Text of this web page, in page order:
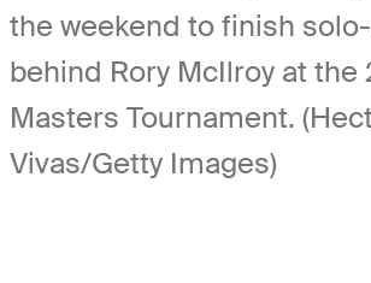
the weekend to finish
behind Rory McIlroy at the
Masters Tournament.
Vivas/Getty Images)